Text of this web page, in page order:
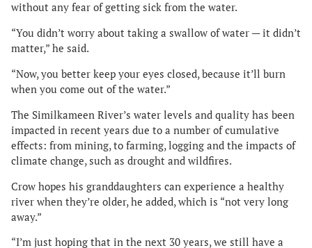
without any fear of getting sick from the water.
“You didn’t worry about taking a swallow of water — it didn’t
matter,” he said.
“Now, you better keep your eyes closed, because it’ll burn
when you come out of the water.”
The Similkameen River’s water levels and quality has been
impacted in recent years due to a number of cumulative
effects: from mining, to farming, logging and the impacts of
climate change, such as drought and wildfires.
Crow hopes his granddaughters can experience a healthy
river when they’re older, he added, which is “not very long
away.”
“I’m just hoping that in the next 30 years, we still have a